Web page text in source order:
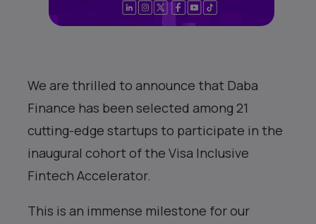
We are thrilled to announce that Daba
Finance has been selected among 21
cutting-edge startups to participate in the
inaugural cohort of the Visa Inclusive
Fintech Accelerator.
This is an immense milestone for our